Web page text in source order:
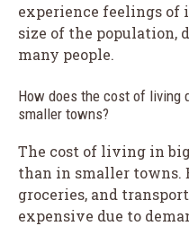
experience feelings of
size of the population,
many people.
How does the cost of living
smaller towns?
The cost of living in
than in smaller towns.
groceries, and
expensive due to